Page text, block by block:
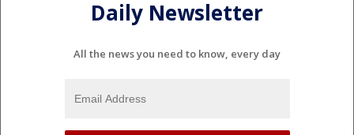
Daily Newsletter
All the news you need to know, every day